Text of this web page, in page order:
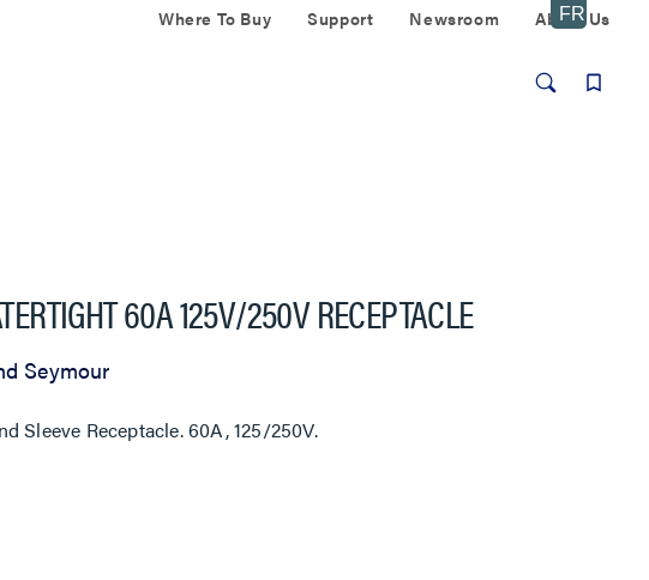
Where To Buy Support Newsroom About Us
60A 125V/250V RECEPTACLE
Seymour
Sleeve Receptacle. 60A, 125/250V.